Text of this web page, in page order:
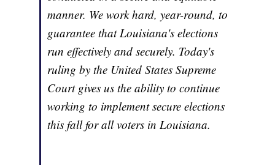
manner. We work hard, year-round, to
guarantee that Louisiana's elections
run effectively and securely. Today's
ruling by the United States Supreme
Court gives us the ability to continue
working to implement secure elections
this fall for all voters in Louisiana.